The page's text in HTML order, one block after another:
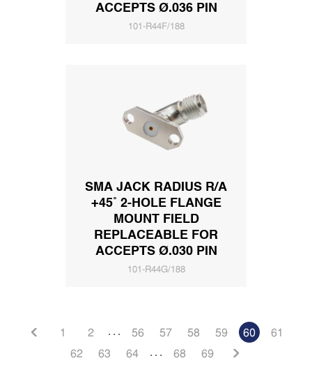
ACCEPTS Ø.036 PIN
101-R44F/188
SMA JACK RADIUS R/A
+45˚ 2-HOLE FLANGE
MOUNT FIELD
REPLACEABLE FOR
ACCEPTS Ø.030 PIN
101-R44G/188
1 2 . . . 56 57 58 59 60
61
62
63 64 . . . 68 69